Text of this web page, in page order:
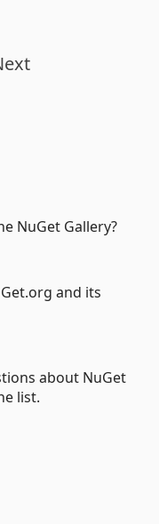
NuGet Gallery?
and its
about NuGet
list.